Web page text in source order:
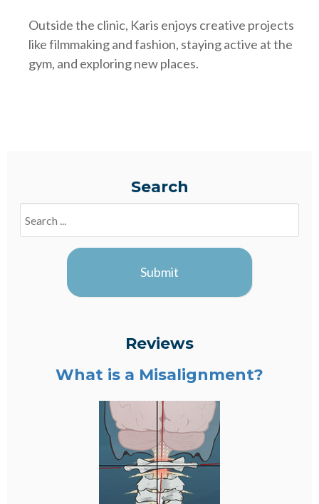
Outside the clinic, Karis enjoys creative projects
like filmmaking and fashion, staying active at the
gym, and exploring new places.
Search
Blogs
Submit
Reviews
What is a Misalignment?